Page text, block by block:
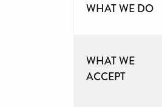
WHAT WE DO
WHAT WE
ACCEPT